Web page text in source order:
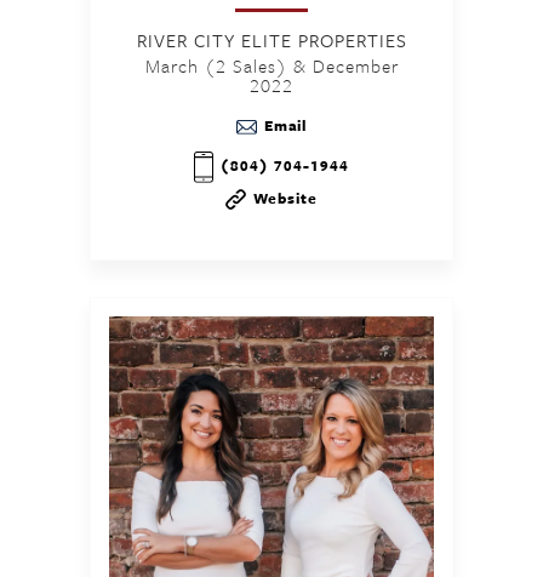
RIVER CITY ELITE PROPERTIES
March (2 Sales) & December
2022
Email
(804) 704-1944
Website